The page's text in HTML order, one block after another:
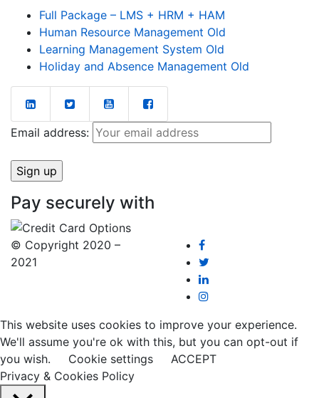
Full Package – LMS + HRM + HAM
Human Resource Management Old
Learning Management System Old
Holiday and Absence Management Old
Email address:
Pay securely with
© Copyright 2020 –
2021
This website uses cookies to improve your experience.
We'll assume you're ok with this, but you can opt-out if
you wish.
Cookie settings
ACCEPT
Privacy & Cookies Policy